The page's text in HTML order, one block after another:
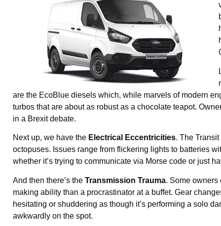
are the EcoBlue diesels which, while marvels of modern
turbos that are about as robust as a chocolate teapot.
in a Brexit debate.
Next up, we have the Electrical Eccentricities. The
octopuses. Issues range from flickering lights to batteries
whether it’s trying to communicate via Morse code or just
And then there’s the Transmission Trauma. Some
making ability than a procrastinator at a buffet. Gear
hesitating or shuddering as though it’s performing a solo
awkwardly on the spot.